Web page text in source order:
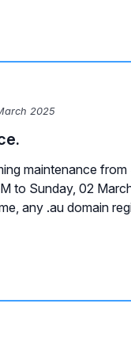
2025
maintenance from
to Sunday, 02
any .au domain